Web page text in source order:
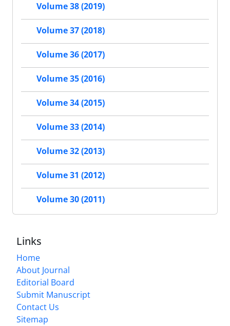
Volume 38 (2019)
Volume 37 (2018)
Volume 36 (2017)
Volume 35 (2016)
Volume 34 (2015)
Volume 33 (2014)
Volume 32 (2013)
Volume 31 (2012)
Volume 30 (2011)
Links
Home
About Journal
Editorial Board
Submit Manuscript
Contact Us
Sitemap